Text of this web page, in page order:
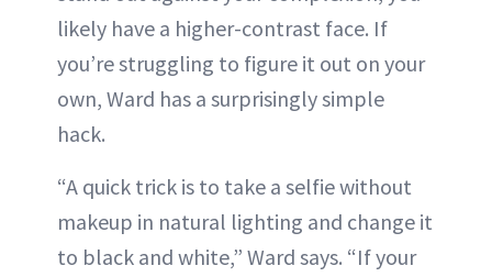
likely have a higher-contrast face. If
you’re struggling to figure it out on your
own, Ward has a surprisingly simple
hack.
“A quick trick is to take a selfie without
makeup in natural lighting and change it
to black and white,” Ward says. “If your